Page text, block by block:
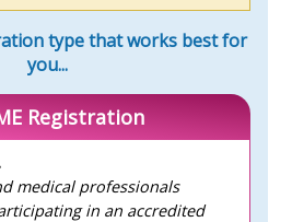
type that works best for
you...
Registration
medical professionals
in an accredited